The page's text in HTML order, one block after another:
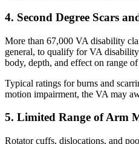
4. Second Degree Scars
More than 67,000 VA disability
general, to qualify for VA
body, depth, and effect on range
Typical ratings for burns and
motion impairment, the VA may
5. Limited Range of Arm
Rotator cuffs, dislocations, and